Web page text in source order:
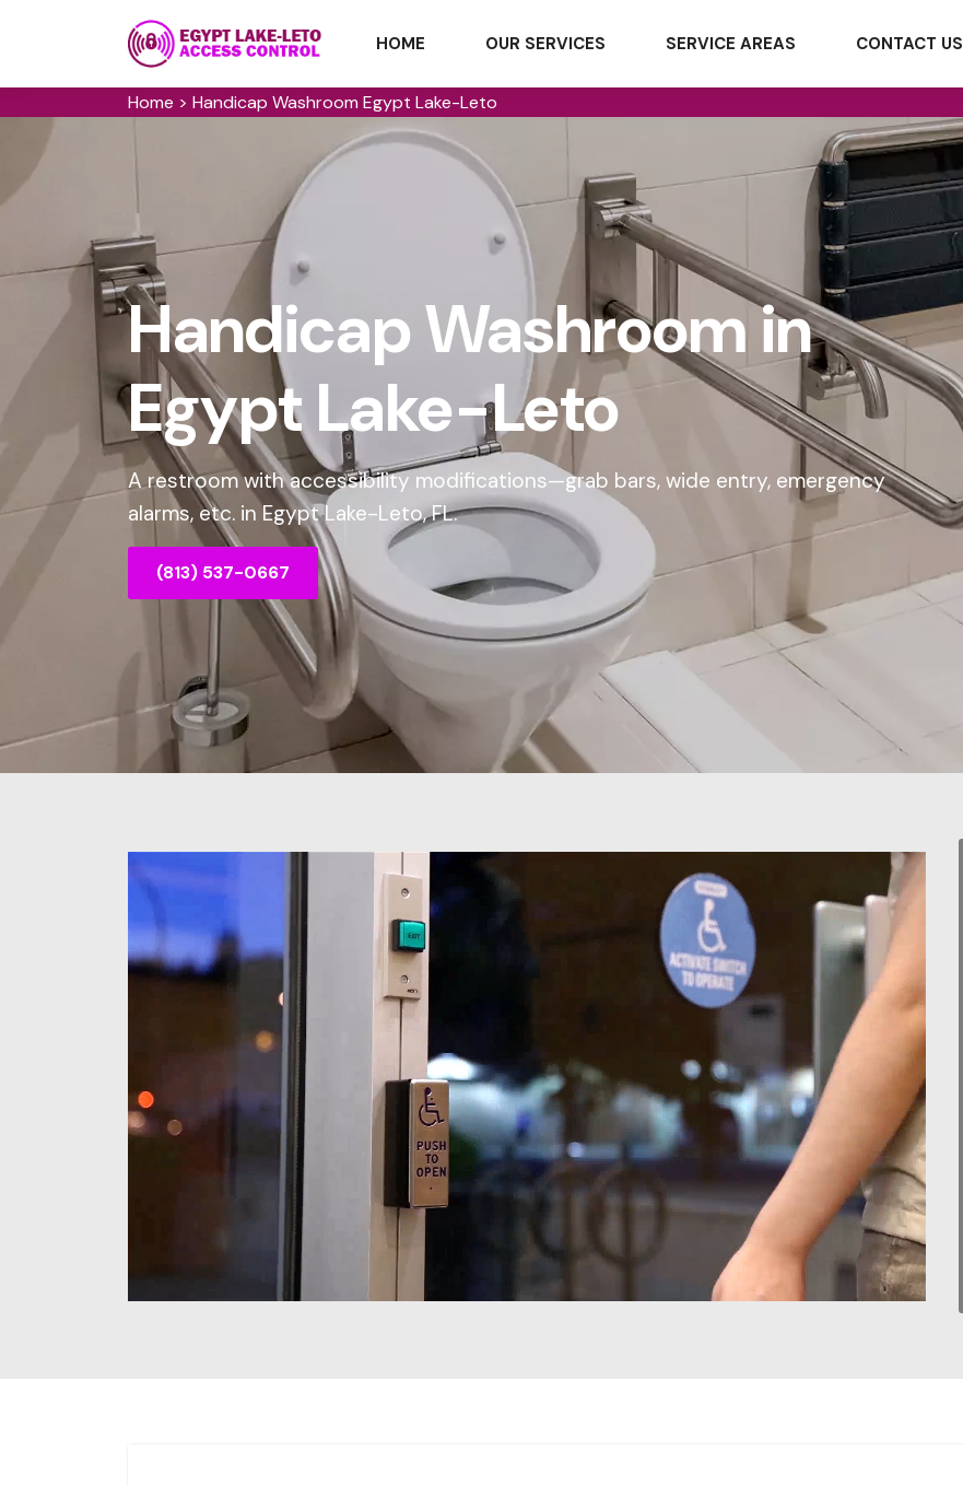
HOME OUR SERVICES SERVICE AREAS CONTACT US
Home > Handicap Washroom Egypt Lake-Leto
Handicap Washroom in
Egypt Lake-Leto
A restroom with accessibility modifications—grab bars, wide entry, emergency
alarms, etc. in Egypt Lake-Leto, FL.
(813) 537-0667